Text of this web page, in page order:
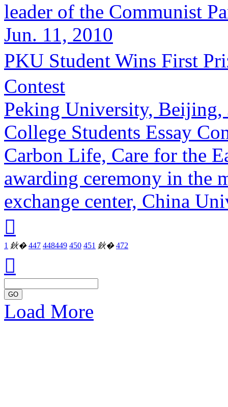
leader of the Communist
Jun. 11, 2010
PKU Student Wins First
Contest
Peking University, Beijing,
College Students Essay
Carbon Life, Care for the
awarding ceremony in the
exchange center, China

1 鈥� 447 448449 450 451 鈥� 472

GO
Load More